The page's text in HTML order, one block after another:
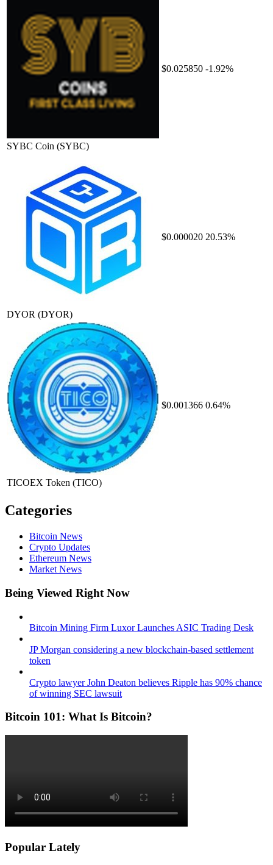
SYBC Coin (SYBC)
$0.025850 -1.92%
DYOR (DYOR)
$0.000020 20.53%
TICOEX Token (TICO)
$0.001366 0.64%
Categories
Bitcoin News
Crypto Updates
Ethereum News
Market News
Being Viewed Right Now
Bitcoin Mining Firm Luxor Launches ASIC Trading Desk
JP Morgan considering a new blockchain-based settlement
token
Crypto lawyer John Deaton believes Ripple has 90% chance
of winning SEC lawsuit
Bitcoin 101: What Is Bitcoin?
Popular Lately